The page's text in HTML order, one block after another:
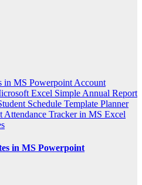
in MS Powerpoint Account
Excel Simple Annual Report
Schedule Template Planner
Attendance Tracker in MS Excel
in MS Powerpoint